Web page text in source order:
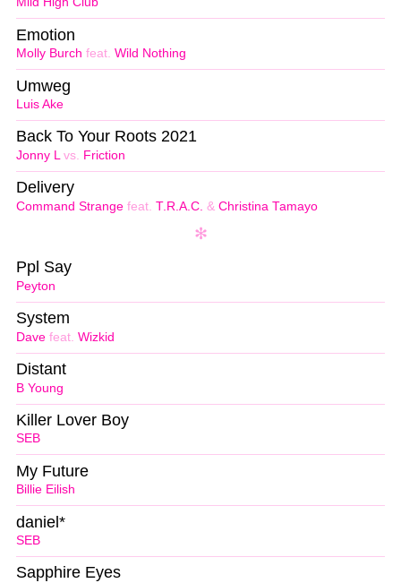
Molly Burch feat. Wild Nothing
Emotion
Luis Ake
Umweg
Jonny Lvs. Friction
Back To Your Roots 2021
Command Strange feat. T.R.A.C. & Christina Tamayo
Delivery
Peyton
Ppl Say
Dave feat. Wizkid
System
B Young
Distant
SEB
Killer Lover Boy
Billie Eilish
My Future
SEB
daniel*
Sapphire Eyes